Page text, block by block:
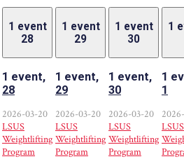
1 event
28
1 event,
28
2026-03-20
LSUS
Weightlifting
Program
1 event
29
1 event,
29
2026-03-20
LSUS
Weightlifting
Program
1 event
30
1 event,
30
2026-03-20
LSUS
Weightlifting
Program
1
1
1
LSUS